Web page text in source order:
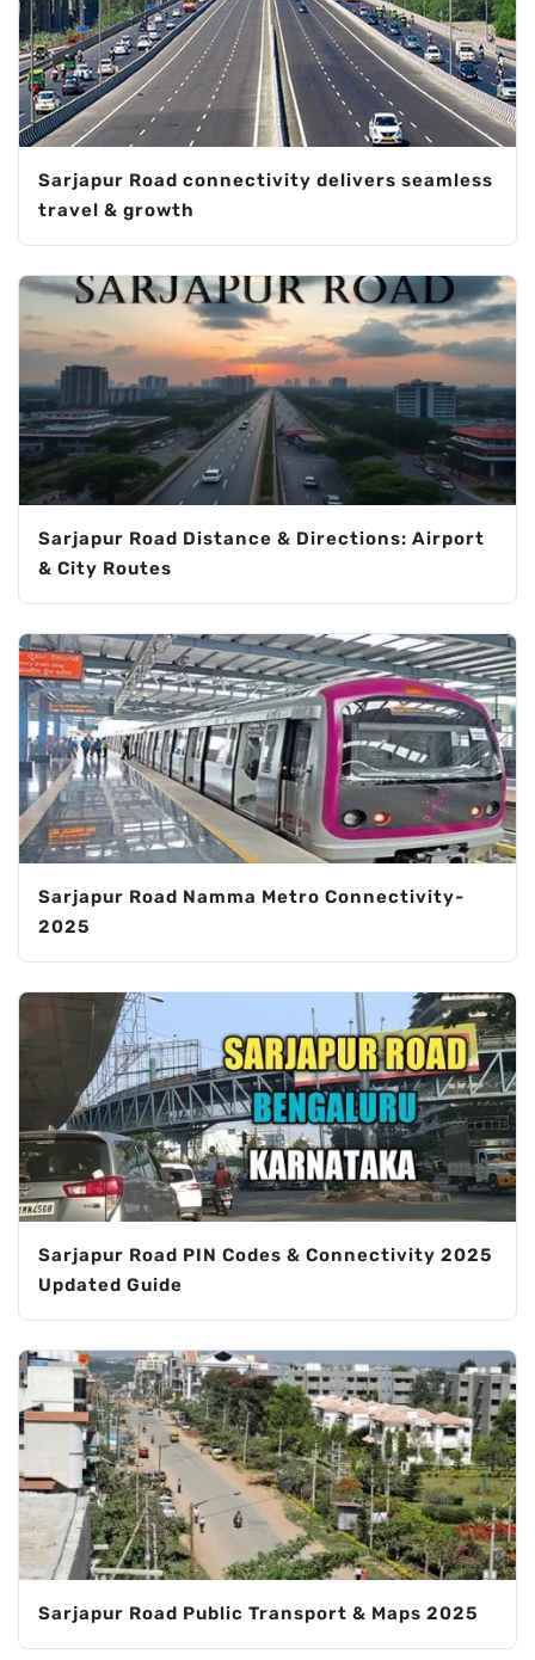
Sarjapur Road connectivity delivers seamless
travel & growth
Sarjapur Road Distance & Directions: Airport
& City Routes
Sarjapur Road Namma Metro Connectivity-
2025
Sarjapur Road PIN Codes & Connectivity 2025
Updated Guide
Sarjapur Road Public Transport & Maps 2025